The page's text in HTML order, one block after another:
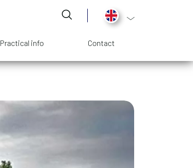
List additional
Practical info Contact